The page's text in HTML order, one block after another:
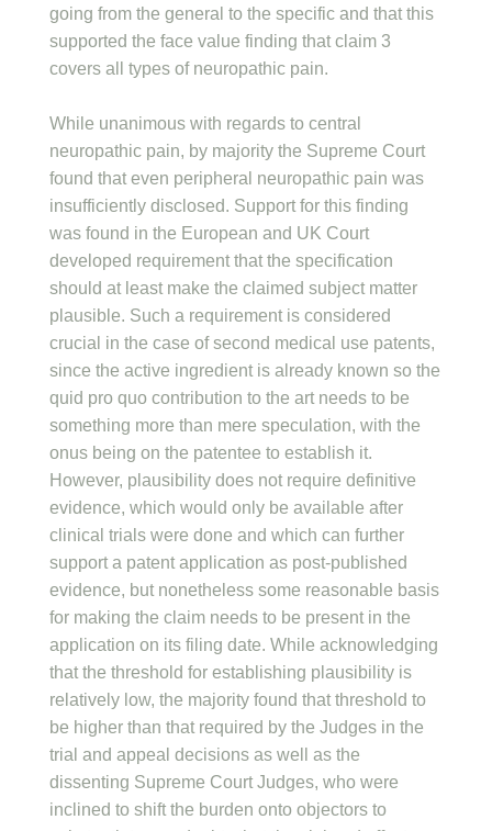
going from the general to the specific and that this
supported the face value finding that claim 3
covers all types of neuropathic pain.
While unanimous with regards to central
neuropathic pain, by majority the Supreme Court
found that even peripheral neuropathic pain was
insufficiently disclosed. Support for this finding
was found in the European and UK Court
developed requirement that the specification
should at least make the claimed subject matter
plausible. Such a requirement is considered
crucial in the case of second medical use patents,
since the active ingredient is already known so the
quid pro quo contribution to the art needs to be
something more than mere speculation, with the
onus being on the patentee to establish it.
However, plausibility does not require definitive
evidence, which would only be available after
clinical trials were done and which can further
support a patent application as post-published
evidence, but nonetheless some reasonable basis
for making the claim needs to be present in the
application on its filing date. While acknowledging
that the threshold for establishing plausibility is
relatively low, the majority found that threshold to
be higher than that required by the Judges in the
trial and appeal decisions as well as the
dissenting Supreme Court Judges, who were
inclined to shift the burden onto objectors to